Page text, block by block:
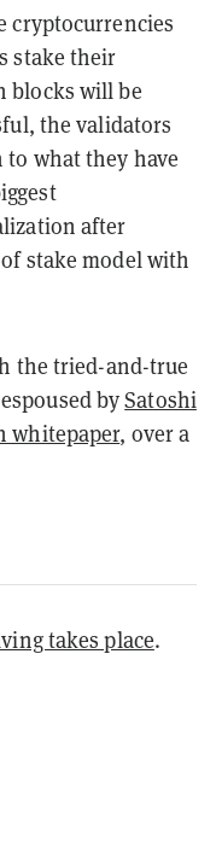
cryptocurrencies
stake their
blocks will be
the validators
what they have
after
stake model with
the tried-and-true
bySatoshi
whitepaper, over a
takes place.